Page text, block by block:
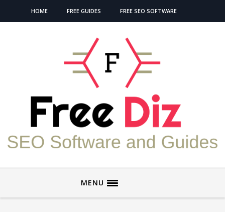
HOME FREE GUIDES FREE SEO SOFTWARE
MENU